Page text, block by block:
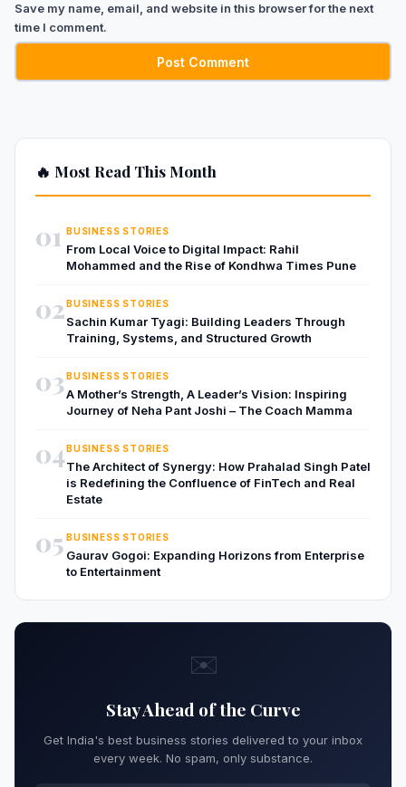
Save my name, email, and website in this browser for the next
time I comment.
🔥 Most Read This Month
01 BUSINESS STORIES
From Local Voice to Digital Impact: Rahil
Mohammed and the Rise of Kondhwa Times Pune
02BUSINESS STORIES
Sachin Kumar Tyagi: Building Leaders Through
Training, Systems, and Structured Growth
03BUSINESS STORIES
A Mother’s Strength, A Leader’s Vision: Inspiring
Journey of Neha Pant Joshi – The Coach Mamma
04BUSINESS STORIES
The Architect of Synergy: How Prahalad Singh Patel
is Redefining the Confluence of FinTech and Real
Estate
05 BUSINESS STORIES
Gaurav Gogoi: Expanding Horizons from Enterprise
to Entertainment
✉️
Stay Ahead of the Curve
Get India's best business stories delivered to your inbox
every week. No spam, only substance.